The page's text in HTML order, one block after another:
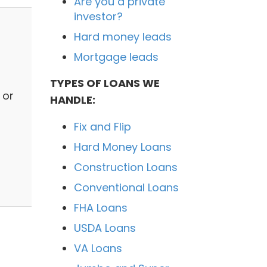
or
investor?
Hard money leads
Mortgage leads
TYPES OF LOANS WE
HANDLE:
Fix and Flip
Hard Money Loans
Construction Loans
Conventional Loans
FHA Loans
USDA Loans
VA Loans